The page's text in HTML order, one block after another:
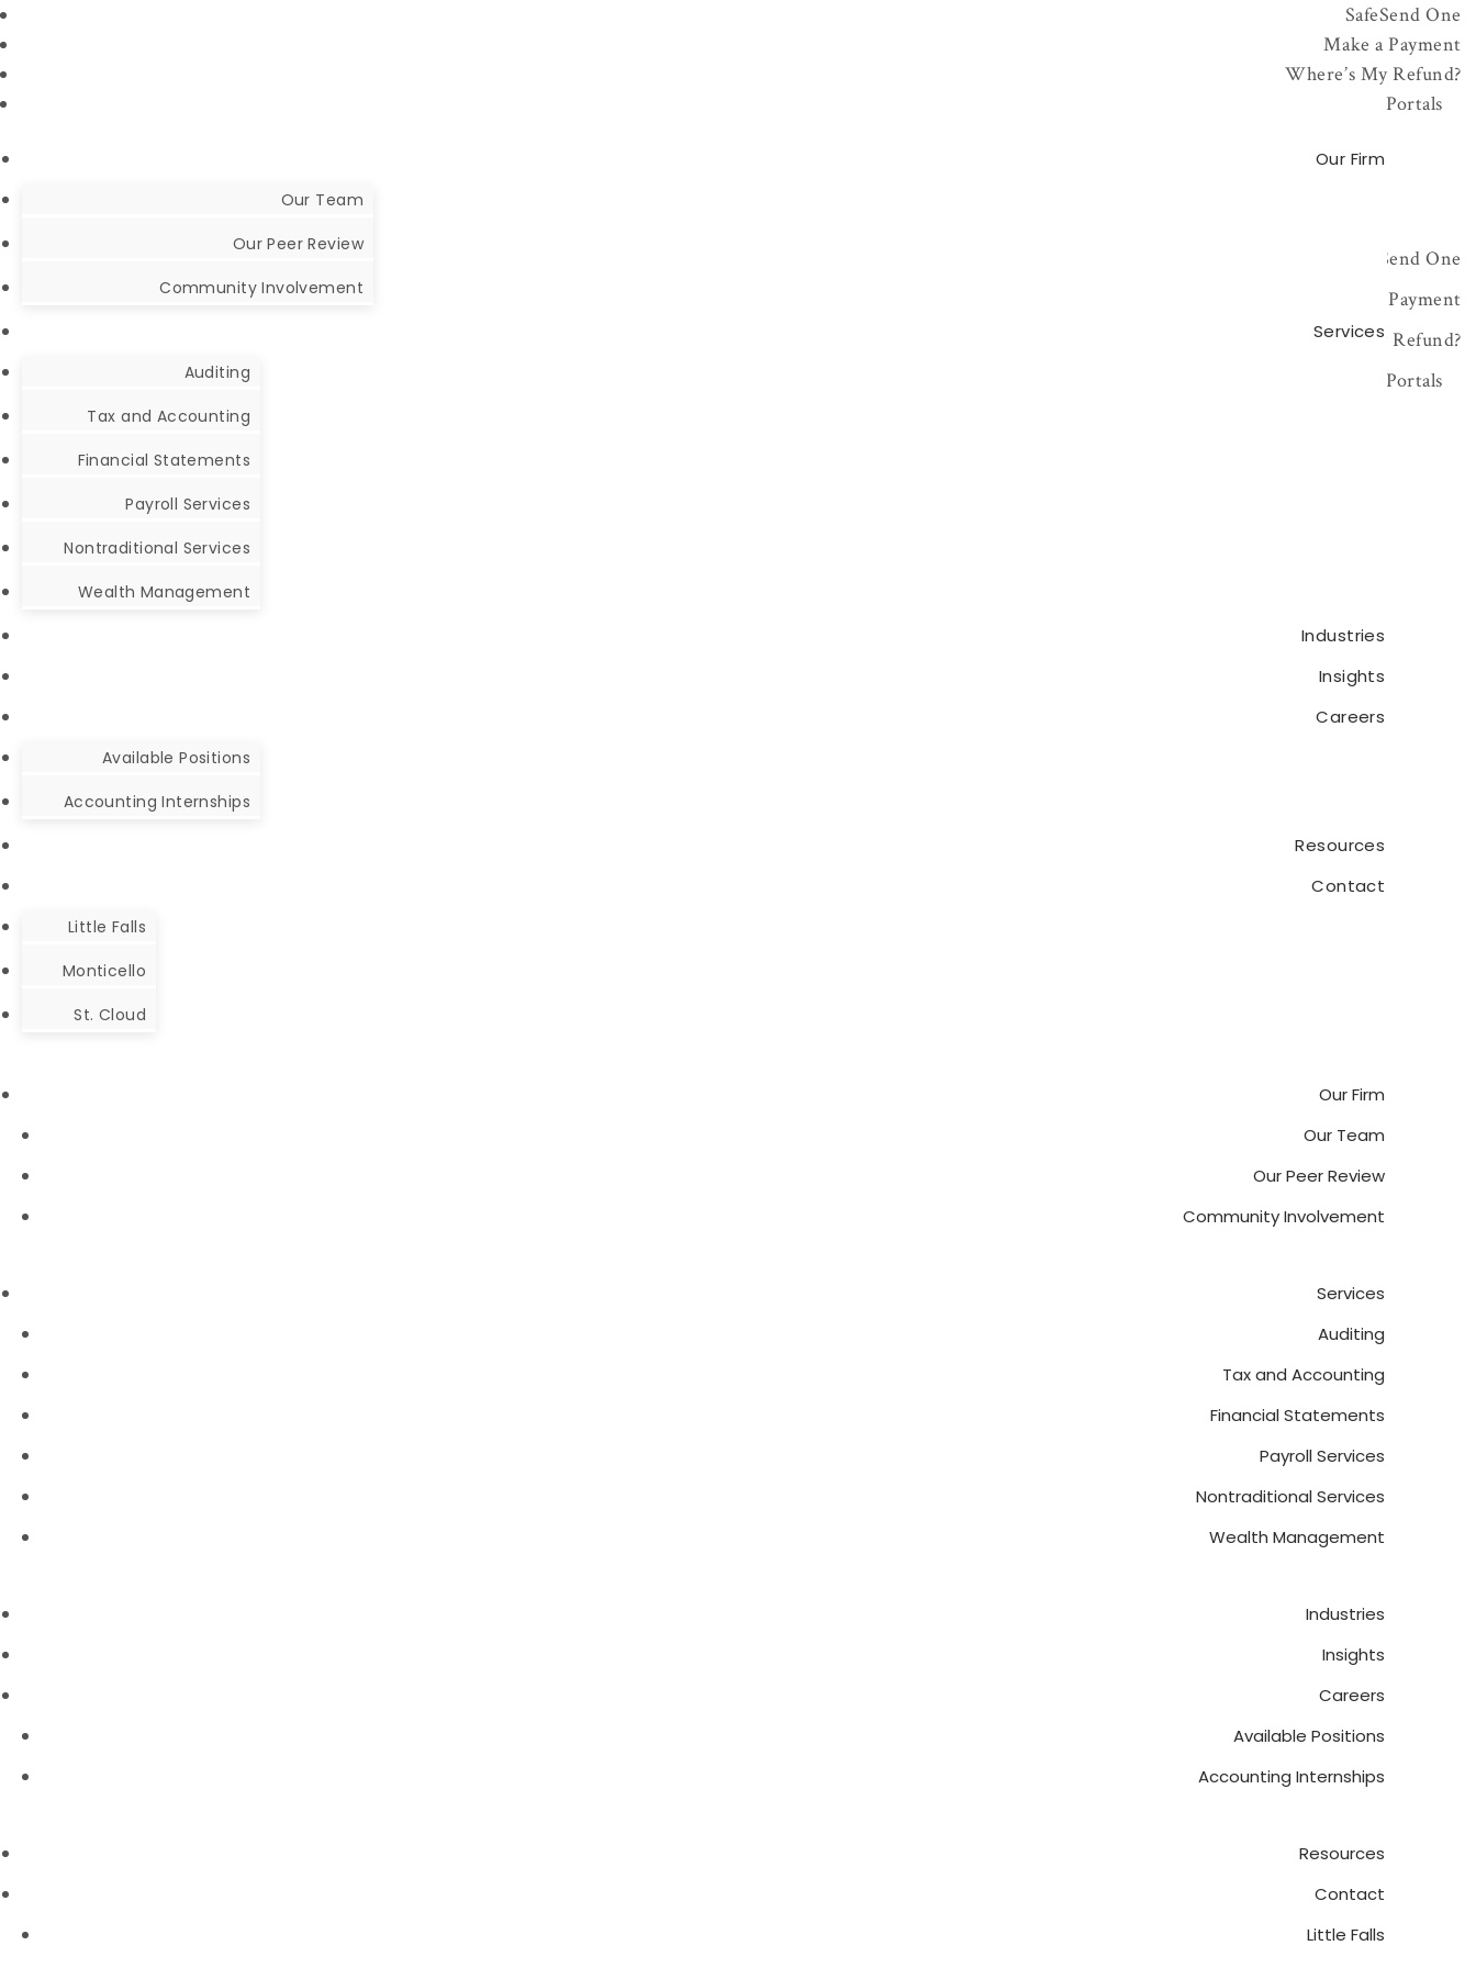
SafeSend One
Make a Payment
Where’s My Refund?
Portals
SafeSend One
Make a Payment
Where’s My Refund?
Portals
Our Firm
Our Team
Our Peer Review
Community Involvement
Services
Auditing
Tax and Accounting
Financial Statements
Payroll Services
Nontraditional Services
Wealth Management
Industries
Insights
Careers
Available Positions
Accounting Internships
Resources
Contact
Little Falls
Monticello
St. Cloud
Our Firm
Our Team
Our Peer Review
Community Involvement
Services
Auditing
Tax and Accounting
Financial Statements
Payroll Services
Nontraditional Services
Wealth Management
Industries
Insights
Careers
Available Positions
Accounting Internships
Resources
Contact
Little Falls